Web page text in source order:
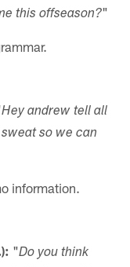
this offseason?"
Hey andrew tell all
so we can
information.
"Do you think